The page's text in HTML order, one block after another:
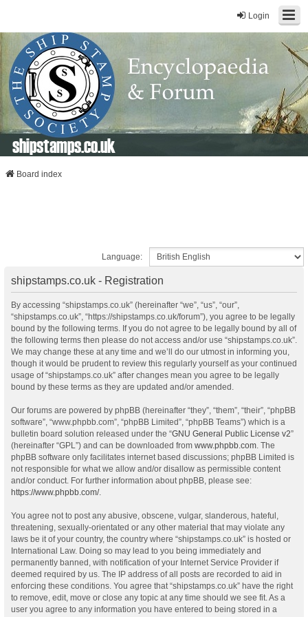
Login
shipstamps.co.uk
Board index
Language:
shipstamps.co.uk - Registration
By accessing “shipstamps.co.uk” (hereinafter “we”, “us”, “our”,
“shipstamps.co.uk”, “https://shipstamps.co.uk/forum”), you agree to be legally
bound by the following terms. If you do not agree to be legally bound by all of
the following terms then please do not access and/or use “shipstamps.co.uk”.
We may change these at any time and we’ll do our utmost in informing you,
though it would be prudent to review this regularly yourself as your continued
usage of “shipstamps.co.uk” after changes mean you agree to be legally
bound by these terms as they are updated and/or amended.
Our forums are powered by phpBB (hereinafter “they”, “them”, “their”, “phpBB
software”, “www.phpbb.com”, “phpBB Limited”, “phpBB Teams”) which is a
bulletin board solution released under the “GNU General Public License v2”
(hereinafter “GPL”) and can be downloaded from www.phpbb.com. The
phpBB software only facilitates internet based discussions; phpBB Limited is
not responsible for what we allow and/or disallow as permissible content
and/or conduct. For further information about phpBB, please see:
https://www.phpbb.com/.
You agree not to post any abusive, obscene, vulgar, slanderous, hateful,
threatening, sexually-orientated or any other material that may violate any
laws be it of your country, the country where “shipstamps.co.uk” is hosted or
International Law. Doing so may lead to you being immediately and
permanently banned, with notification of your Internet Service Provider if
deemed required by us. The IP address of all posts are recorded to aid in
enforcing these conditions. You agree that “shipstamps.co.uk” have the right
to remove, edit, move or close any topic at any time should we see fit. As a
user you agree to any information you have entered to being stored in a